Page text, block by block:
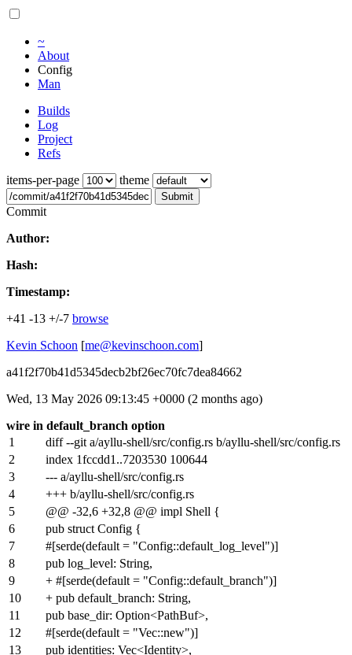
~
About
Config
Man
Builds
Log
Project
Refs
items-per-page
theme
Submit
Commit
Author:
Hash:
Timestamp:
+41 -13 +/-7 browse
Kevin Schoon [me@kevinschoon.com]
a41f2f70b41d5345decb2bf26ec70fc7dea84662
Wed, 13 May 2026 09:13:45 +0000 (2 months ago)
wire in default_branch option
1
diff --git a/ayllu-shell/src/config.rs b/ayllu-shell/src/config.rs
2
index 1fccdd1 ..7203530 100644
3
--- a/ayllu-shell/src/config.rs
4
+++ b/ayllu-shell/src/config.rs
5
@@ -32,6 +32,8 @@ impl Shell {
6
pub struct Config {
7
#[serde(default = "Config::default_log_level")]
8
pub log_level: String,
9
+ #[serde(default = "Config::default_branch")]
10
+ pub default_branch: String,
11
pub base_dir: Option<PathBuf>,
12
#[serde(default = "Vec::new")]
13
pub identities: Vec<Identity>,